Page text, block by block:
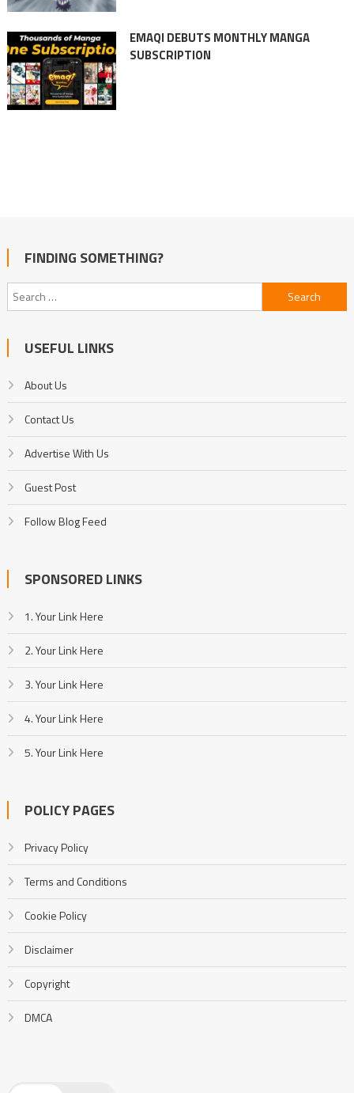
EMAQI DEBUTS MONTHLY MANGA
SUBSCRIPTION
FINDING SOMETHING?
Search
for:
USEFUL LINKS
About Us
Contact Us
Advertise With Us
Guest Post
Follow Blog Feed
SPONSORED LINKS
1. Your Link Here
2. Your Link Here
3. Your Link Here
4. Your Link Here
5. Your Link Here
POLICY PAGES
Privacy Policy
Terms and Conditions
Cookie Policy
Disclaimer
Copyright
DMCA